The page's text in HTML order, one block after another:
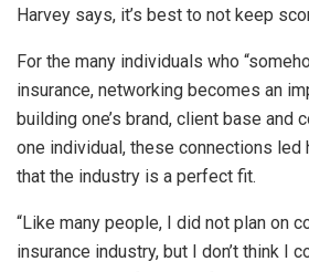
Harvey says, it’s best to not keep
For the many individuals who
insurance, networking becomes an
building one’s brand, client base and
one individual, these connections
that the industry is a perfect fit.
“Like many people, I did not plan on
insurance industry, but I don’t think I